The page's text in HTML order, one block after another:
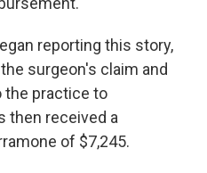
reporting this story,
surgeon's claim and
the practice to
then received a
of $7,245.